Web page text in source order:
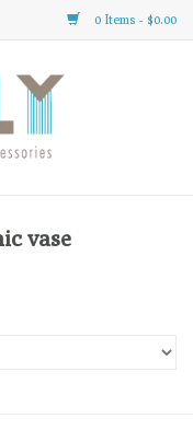
0 Items - $0.00
vase